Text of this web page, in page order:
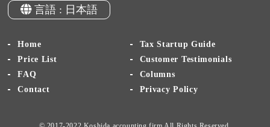
言語 : 日本語
Home
Tax Startup Guide
Price List
Customer Testimonials
FAQ
Columns
Contact
Privacy Policy